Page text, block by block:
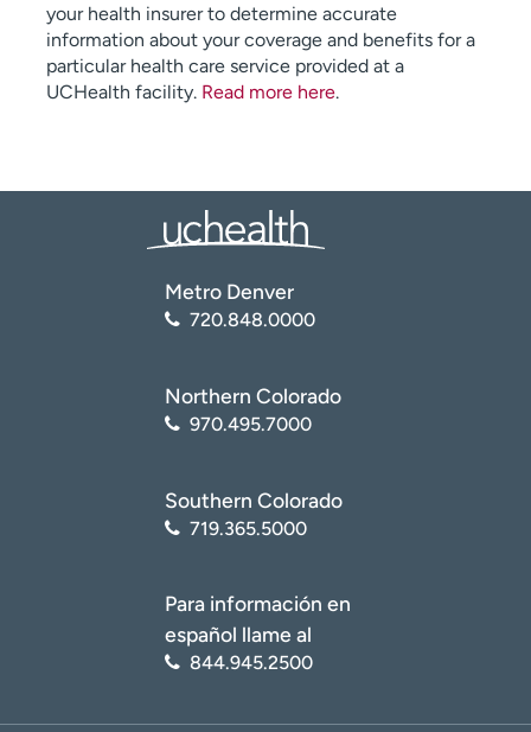
your health insurer to determine accurate
information about your coverage and benefits for a
particular health care service provided at a
UCHealth facility. Read more here.
Metro Denver
720.848.0000
Northern Colorado
970.495.7000
Southern Colorado
719.365.5000
Para información en
español llame al
844.945.2500